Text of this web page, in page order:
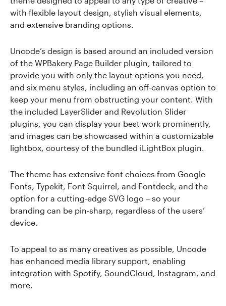
with flexible layout design, stylish visual elements,
and extensive branding options.
Uncode’s design is based around an included version
of the WPBakery Page Builder plugin, tailored to
provide you with only the layout options you need,
and six menu styles, including an off-canvas option to
keep your menu from obstructing your content. With
the included LayerSlider and Revolution Slider
plugins, you can display your best work prominently,
and images can be showcased within a customizable
lightbox, courtesy of the bundled iLightBox plugin.
The theme has extensive font choices from Google
Fonts, Typekit, Font Squirrel, and Fontdeck, and the
option for a cutting-edge SVG logo – so your
branding can be pin-sharp, regardless of the users’
device.
To appeal to as many creatives as possible, Uncode
has enhanced media library support, enabling
integration with Spotify, SoundCloud, Instagram, and
more.